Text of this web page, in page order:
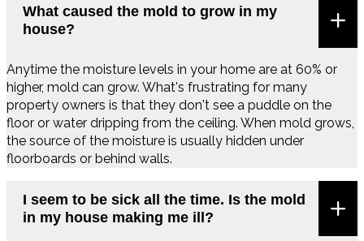
What caused the mold to grow in my
house?
Anytime the moisture levels in your home are at 60% or
higher, mold can grow. What's frustrating for many
property owners is that they don't see a puddle on the
floor or water dripping from the ceiling. When mold grows,
the source of the moisture is usually hidden under
floorboards or behind walls.
I seem to be sick all the time. Is the mold
in my house making me ill?